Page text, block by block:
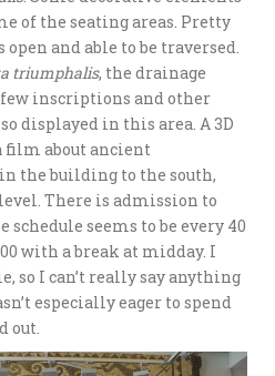
of the seating areas. Pretty
and able to be traversed.
triumphalis, the drainage
few inscriptions and other
displayed in this area. A 3D
film about ancient
the building to the south,
There is admission to
schedule seems to be every 40
with a break at midday. I
so I can’t really say anything
especially eager to spend
out.